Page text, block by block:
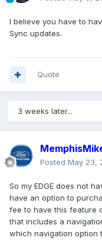
I believe you have to
Sync updates.
Quote
3 weeks later...
Posted May 23,
So my EDGE does not
have an option to
fee to have this feature
that includes a
which navigation option